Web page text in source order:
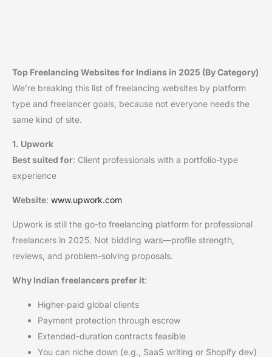
Top Freelancing Websites for Indians in 2025 (By Category)
We’re breaking this list of freelancing websites by platform
type and freelancer goals, because not everyone needs the
same kind of site.
1. Upwork
Best suited for: Client professionals with a portfolio-type
experience
Website: www.upwork.com
Upwork is still the go-to freelancing platform for professional
freelancers in 2025. Not bidding wars—profile strength,
reviews, and problem-solving proposals.
Why Indian freelancers prefer it:
Higher-paid global clients
Payment protection through escrow
Extended-duration contracts feasible
You can niche down (e.g., SaaS writing or Shopify dev)